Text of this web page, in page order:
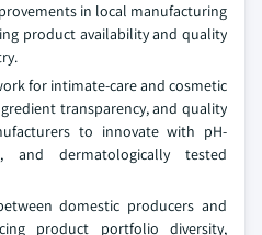
in local manufacturing
product availability and quality
for intimate-care and cosmetic
transparency, and quality
to innovate with pH-
and dermatologically tested
domestic producers and
product portfolio diversity,